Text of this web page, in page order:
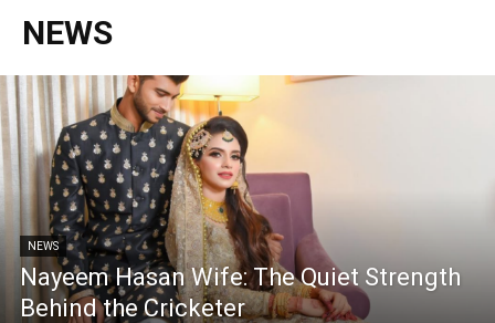
NEWS
NEWS
Nayeem Hasan Wife: The Quiet Strength
Behind the Cricketer